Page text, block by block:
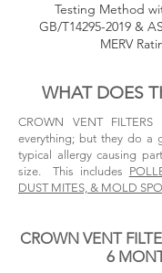
Testing Method
GB/T14295-2019 &
MERV
WHAT DOES
CROWN VENT
everything; but they do a
typical allergy causing
size. This includes
DUST MITES, & MOLD
CROWN VENT
6